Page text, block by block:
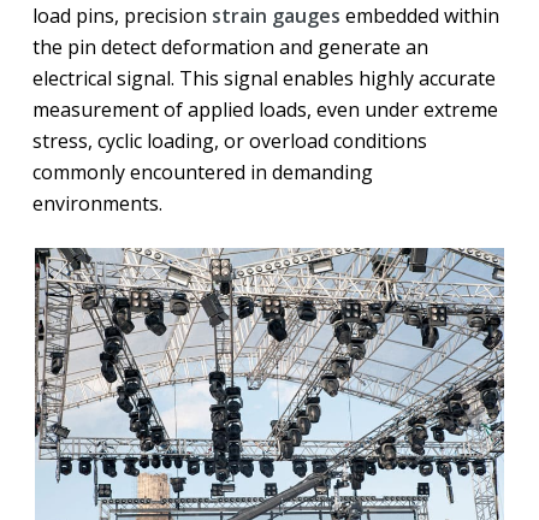
load pins, precision strain gauges embedded within
the pin detect deformation and generate an
electrical signal. This signal enables highly accurate
measurement of applied loads, even under extreme
stress, cyclic loading, or overload conditions
commonly encountered in demanding
environments.